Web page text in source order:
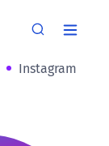
Instagram